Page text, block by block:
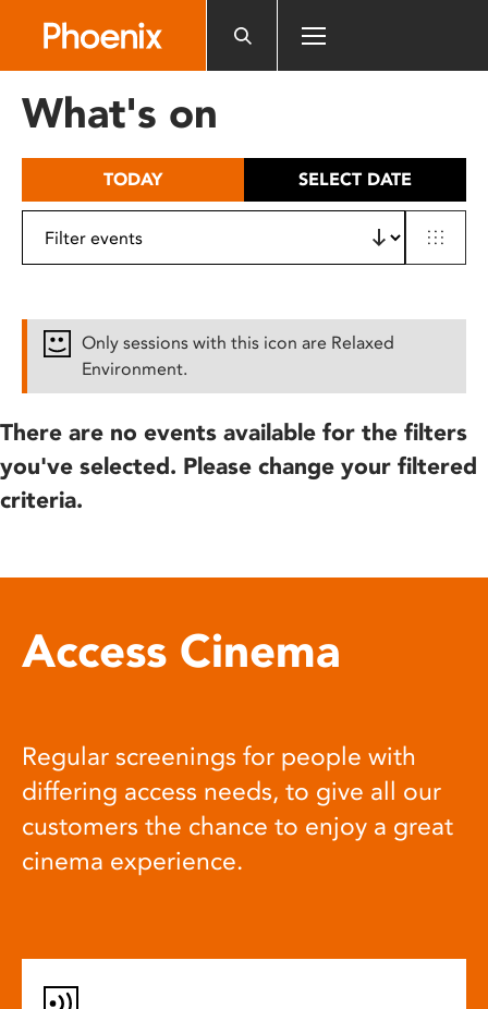
includes
What's on
TODAY SELECT DATE
Only sessions with this icon are Relaxed
Environment.
There are no events available for the filters
you've selected. Please change your filtered
criteria.
Access Cinema
Regular screenings for people with
differing access needs, to give all our
customers the chance to enjoy a great
cinema experience.